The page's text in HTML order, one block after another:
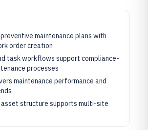
maintenance plans with
order creation
task workflows support compliance-
processes
maintenance performance and
structure supports multi-site